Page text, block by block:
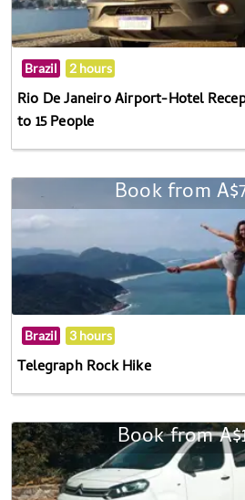
Brazil 2 hours
Rio De Janeiro Airport-Hotel
to 15 People
Book from
Brazil 3 hours
Telegraph Rock Hike
Book from